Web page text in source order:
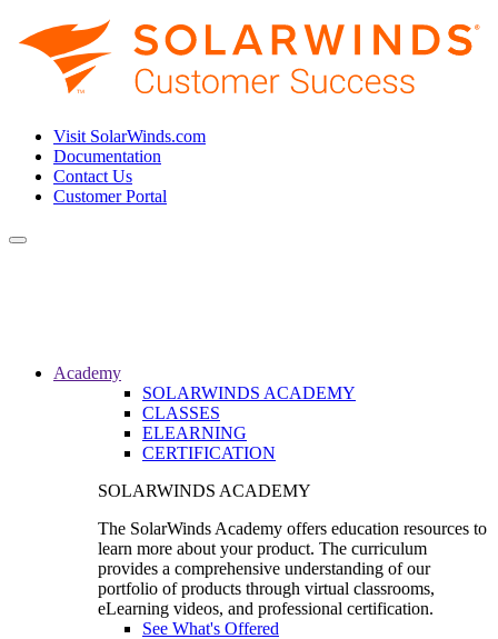
Visit SolarWinds.com
Documentation
Contact Us
Customer Portal
Toggle
Academy
SOLARWINDS ACADEMY
CLASSES
ELEARNING
CERTIFICATION
SOLARWINDS ACADEMY
The SolarWinds Academy offers education resources to
learn more about your product. The curriculum
provides a comprehensive understanding of our
portfolio of products through virtual classrooms,
eLearning videos, and professional certification.
See What's Offered